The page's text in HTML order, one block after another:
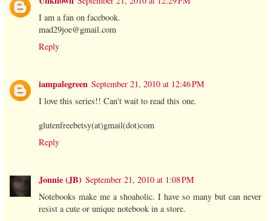
I am a fan on facebook.
mad29joe@gmail.com
Reply
iampalegreen September 21, 2010 at 12:46 PM
I love this series!! Can't wait to read this one.
glutenfreebetsy(at)gmail(dot)com
Reply
Jonnie (JB) September 21, 2010 at 1:08 PM
Notebooks make me a shoaholic. I have so many but can never
resist a cute or unique notebook in a store.